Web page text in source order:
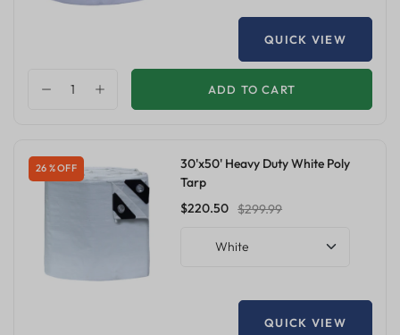
QUICK VIEW
ADD TO CART
26 % OFF
30'x50' Heavy Duty White Poly
Tarp
$220.50 $299.99
White
QUICK VIEW